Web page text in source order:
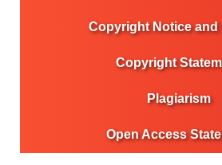
Copyright Notice and
Copyright
Plagiarism
Open Access